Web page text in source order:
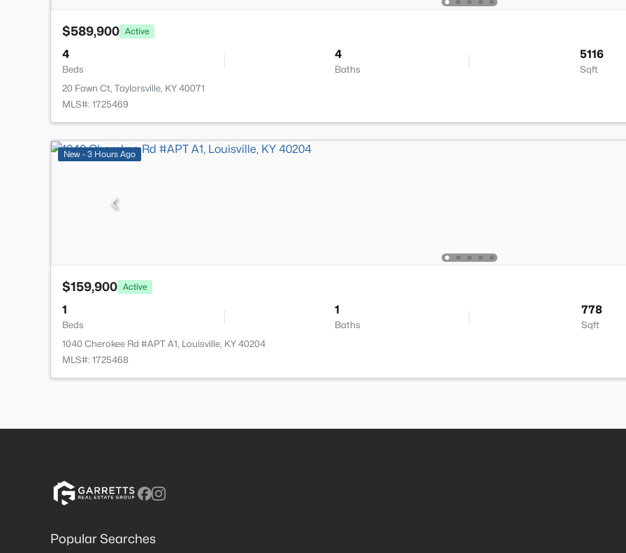
$589,900 Active
4
Beds
4
Baths
5116
Sqft
20 Fawn Ct, Taylorsville, KY 40071
MLS#: 1725469
New - 3 Hours Ago
$159,900 Active
1
Beds
1
Baths
778
Sqft
1040 Cherokee Rd #APT A1, Louisville, KY 40204
MLS#: 1725468
Popular Searches